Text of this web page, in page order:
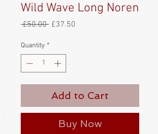
Wild Wave Long Noren
£50.00 Regular
£37.50
Quantity *
Add to Cart
Buy Now